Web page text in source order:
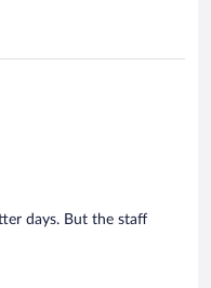
days. But the staff